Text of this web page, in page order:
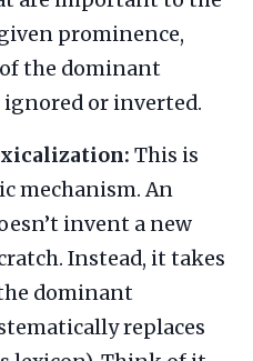
prominence,
the dominant
or inverted.
This is
mechanism. An
invent a new
Instead, it takes
dominant
replaces